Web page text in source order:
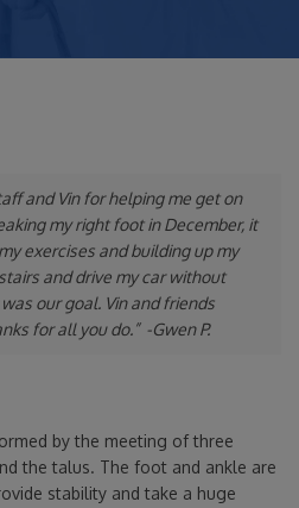
and Vin for helping me get on
my right foot in December, it
exercises and building up my
and drive my car without
our goal. Vin and friends
for all you do.” -Gwen P.
by the meeting of three
the talus. The foot and ankle are
stability and take a huge